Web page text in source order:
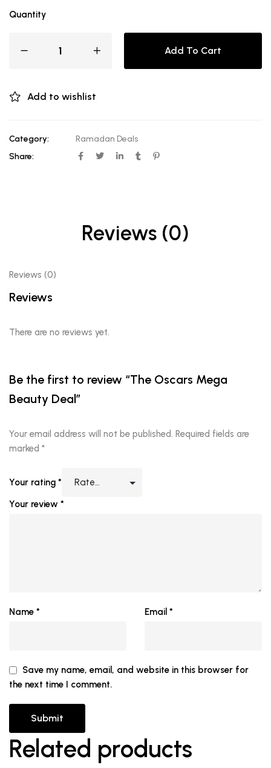
Quantity
Add To Cart
Add to wishlist
Category:
Ramadan Deals
Share:
Reviews (0)
Reviews (0)
Reviews
There are no reviews yet.
Be the first to review “The Oscars Mega
Beauty Deal”
Your email address will not be published. Required fields are
marked *
Your rating *
Your review *
Name * Email *
Save my name, email, and website in this browser for
the next time I comment.
Related products